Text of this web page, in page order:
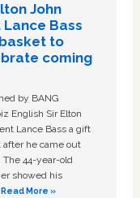
John
Lance Bass
to
coming
by BANG
English Sir Elton
Lance Bass a gift
after he came out
The 44-year-old
showed his
Read More »